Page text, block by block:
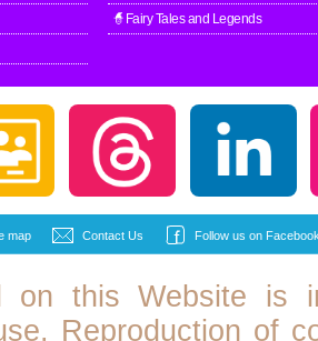
🧙Fairy Tales and Legends
map Contact Us Follow us on
on this Website is
Reproduction of